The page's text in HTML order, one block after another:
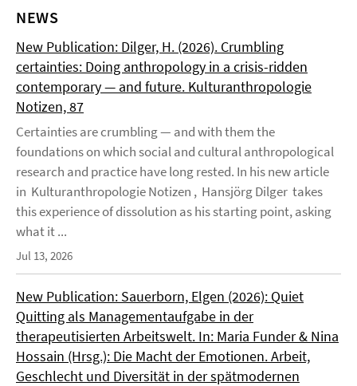
NEWS
New Publication: Dilger, H. (2026). Crumbling
certainties: Doing anthropology in a crisis-ridden
contemporary — and future. Kulturanthropologie
Notizen, 87
Certainties are crumbling — and with them the
foundations on which social and cultural anthropological
research and practice have long rested. In his new article
in Kulturanthropologie Notizen , Hansjörg Dilger takes
this experience of dissolution as his starting point, asking
what it ...
Jul 13, 2026
New Publication: Sauerborn, Elgen (2026): Quiet
Quitting als Managementaufgabe in der
therapeutisierten Arbeitswelt. In: Maria Funder & Nina
Hossain (Hrsg.): Die Macht der Emotionen. Arbeit,
Geschlecht und Diversität in der spätmodernen